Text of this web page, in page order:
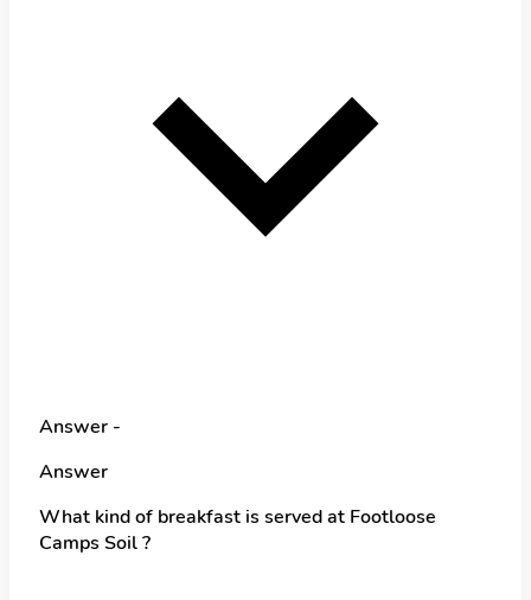
Answer -
Answer
What kind of breakfast is served at Footloose
Camps Soil ?